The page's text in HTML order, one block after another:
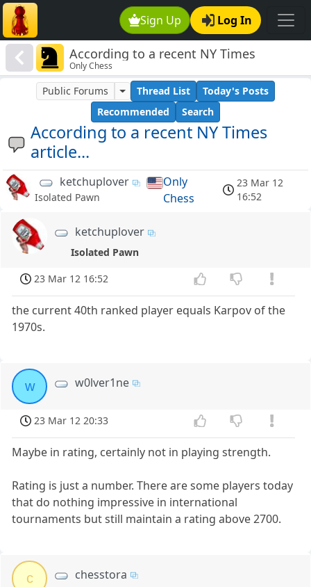
Sign Up Log In
According to a recent NY Times
article...
Only Chess
According to a recent NY Times
article...
Public Forums Thread List
Today's Posts
Recommended
Search
ketchuplover
Isolated Pawn
Only
Chess
23 Mar 12
16:52
ketchuplover
Isolated Pawn
23 Mar 12 16:52
the current 40th ranked player equals Karpov of the
1970s.
w w0lver1ne
23 Mar 12 20:33
Maybe in rating, certainly not in playing strength.
Rating is just a number. There are some players today
that do nothing impressive in international
tournaments but still maintain a rating above 2700.
c chesstora